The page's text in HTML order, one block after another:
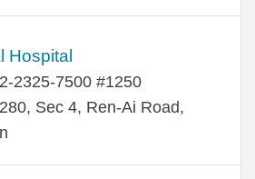
Hospital
2325-7500 #1250
Sec 4, Ren-Ai Road,